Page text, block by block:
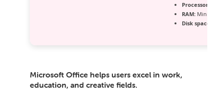
Processor:
RAM:
Disk space:
Microsoft Office helps users excel in work,
education, and creative fields.